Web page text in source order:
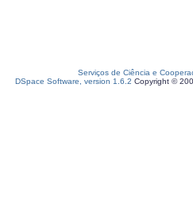
Serviços de Ciência e
DSpace Software, version 1.6.2 Copyright ©